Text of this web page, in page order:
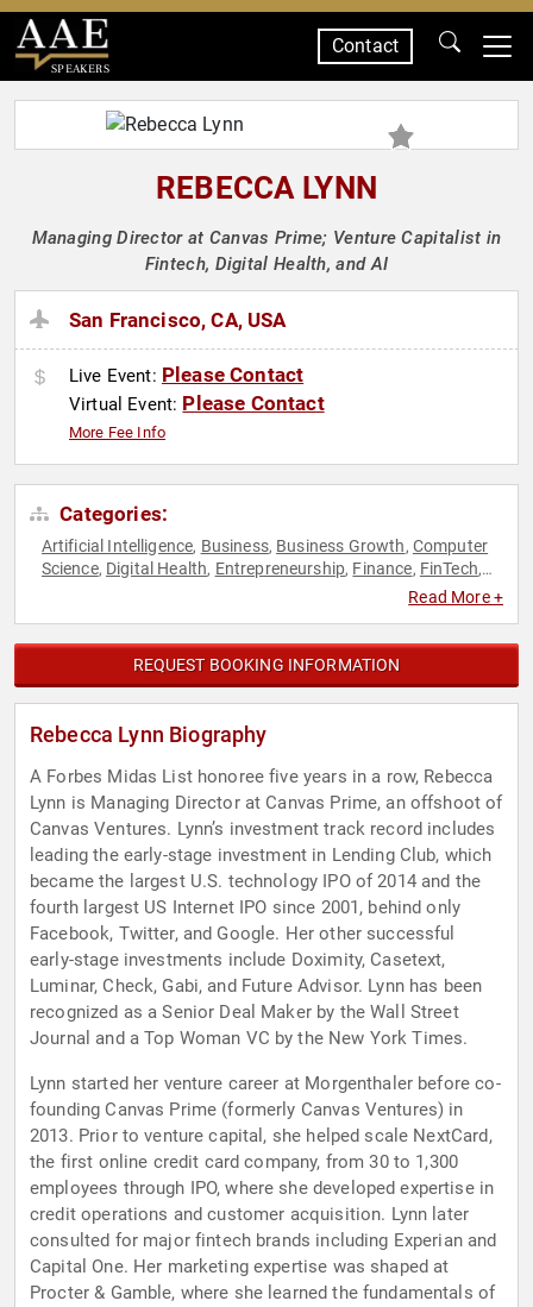
SPEAKERS
Contact
REBECCA LYNN
Managing Director at Canvas Prime; Venture Capitalist in
Fintech, Digital Health, and AI
San Francisco, CA, USA
Live Event: Please Contact
Virtual Event: Please Contact
More Fee Info
Categories:
Artificial Intelligence, Business, Business Growth, Computer
Science, Digital Health, Entrepreneurship, Finance, FinTech,
Venture CapitalRead More +
REQUEST BOOKING INFORMATION
Rebecca Lynn Biography
A Forbes Midas List honoree five years in a row, Rebecca
Lynn is Managing Director at Canvas Prime, an offshoot of
Canvas Ventures. Lynn’s investment track record includes
leading the early-stage investment in Lending Club, which
became the largest U.S. technology IPO of 2014 and the
fourth largest US Internet IPO since 2001, behind only
Facebook, Twitter, and Google. Her other successful
early-stage investments include Doximity, Casetext,
Luminar, Check, Gabi, and Future Advisor. Lynn has been
recognized as a Senior Deal Maker by the Wall Street
Journal and a Top Woman VC by the New York Times.
Lynn started her venture career at Morgenthaler before co-
founding Canvas Prime (formerly Canvas Ventures) in
2013. Prior to venture capital, she helped scale NextCard,
the first online credit card company, from 30 to 1,300
employees through IPO, where she developed expertise in
credit operations and customer acquisition. Lynn later
consulted for major fintech brands including Experian and
Capital One. Her marketing expertise was shaped at
Procter & Gamble, where she learned the fundamentals of